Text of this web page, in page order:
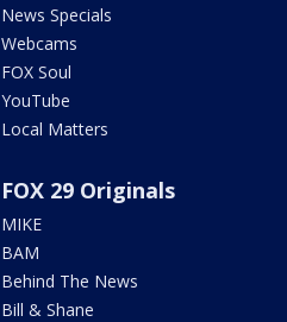
News Specials
Webcams
FOX Soul
YouTube
Local Matters
FOX 29 Originals
MIKE
BAM
Behind The News
Bill & Shane